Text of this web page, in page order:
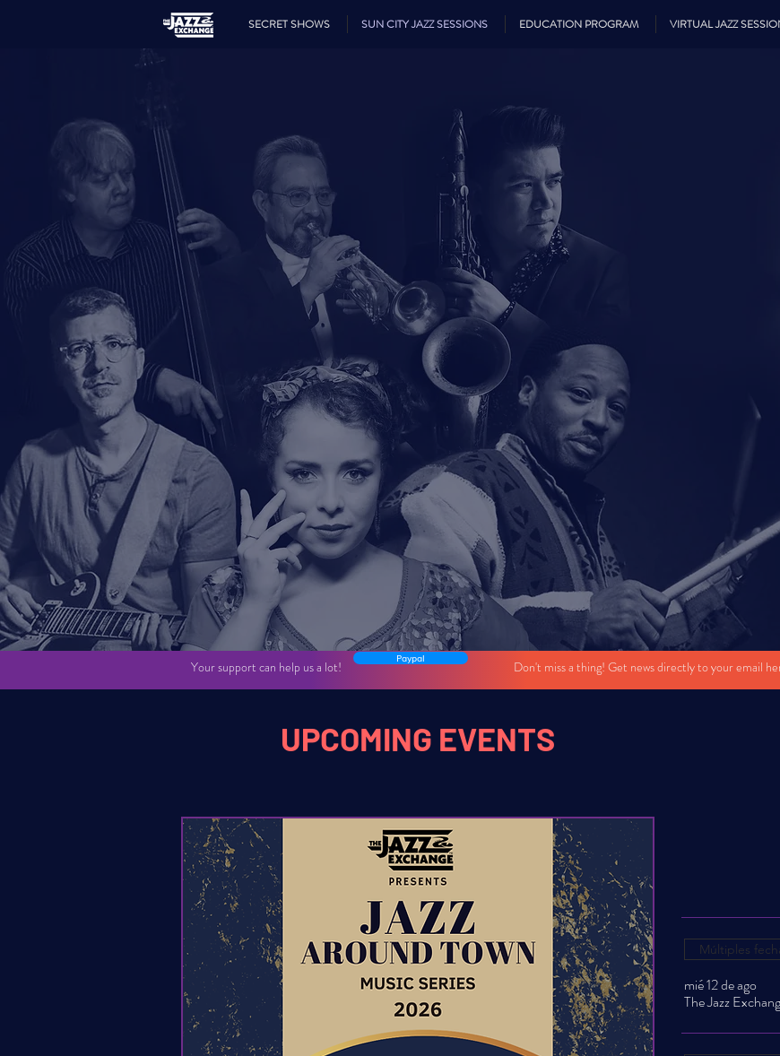
SECRET SHOWS SUN CITY JAZZ SESSIONS EDUCATION PROGRAM VIRTUAL JAZZ
SUN CITY
JAZZ
NEW SERIES!
Building communities through live music.
Public jazz concerts featuring local El Paso musicians with special guest artists
Your support can help us a lot!
Paypal
Don't miss a thing! Get news directly to your email
UPCOMING EVENTS
Múltiples
mié 12 de ago